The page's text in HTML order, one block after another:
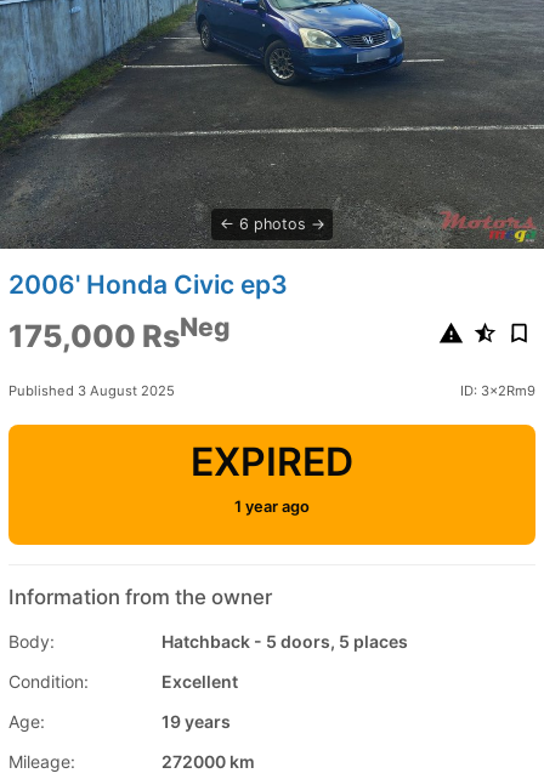
6 photos
2006' Honda Civic ep3
175,000 RsNeg
Published 3 August 2025 ID: 3x2Rm9
EXPIRED
1 year ago
Information from the owner
Body:
Hatchback - 5 doors, 5 places
Condition:
Excellent
Age:
19 years
Mileage:
272000 km